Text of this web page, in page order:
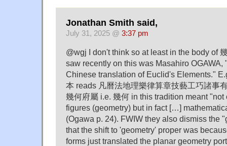
Jonathan Smith said,
July 31, 2025 @ 3:37 pm
@wgj I don't think so at least in the body of
saw recently on this was Masahiro OGAWA,
Chinese translation of Euclid's Elements."
本 reads 凡曆法地理樂律算章技藝工巧諸事
幾何府屬 i.e. 幾何 in this tradition meant
figures (geometry) but in fact […]
(Ogawa p. 24). FWIW they also dismiss the
that the shift to 'geometry' proper was
forms just translated the planar geometry